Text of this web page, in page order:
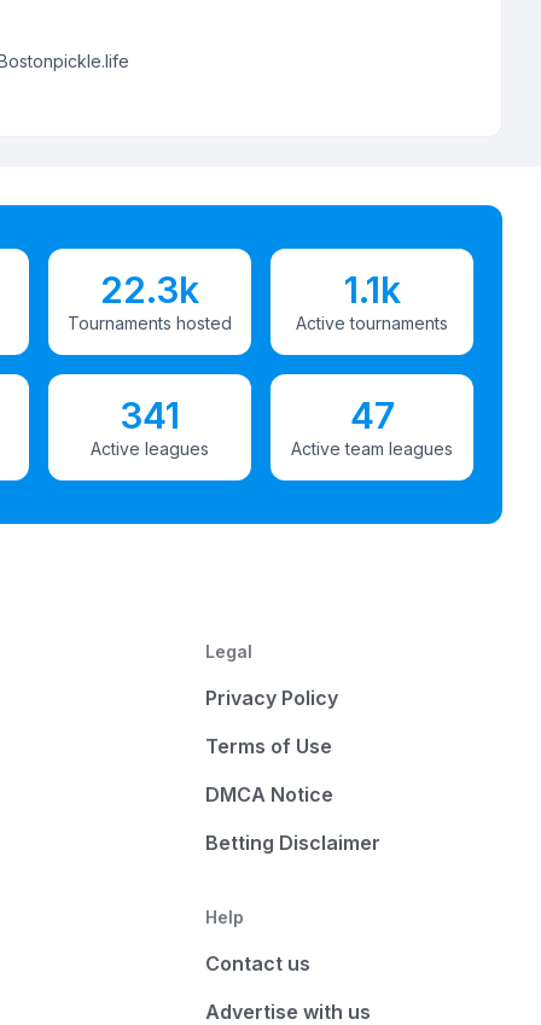
22.3k
Tournaments hosted
1.1k
Active tournaments
341
Active leagues
47
Active team leagues
Legal
Privacy Policy
Terms of Use
DMCA Notice
Betting Disclaimer
Help
Contact us
Advertise with us